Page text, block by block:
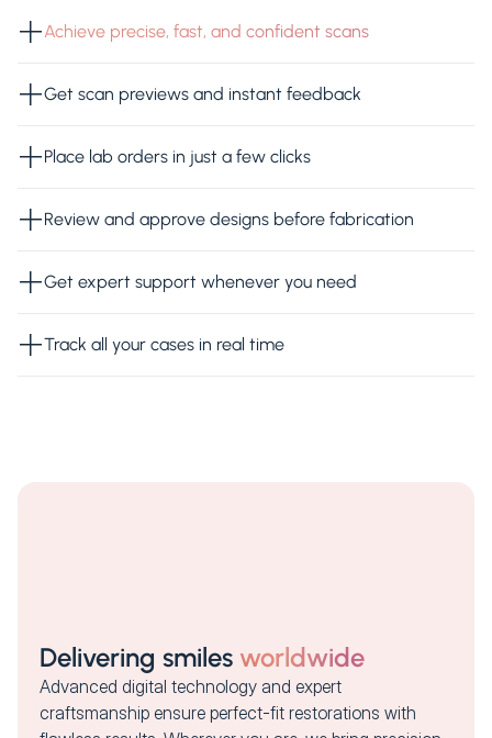
Achieve precise, fast, and confident scans
Get scan previews and instant feedback
Place lab orders in just a few clicks
Review and approve designs before fabrication
Get expert support whenever you need
Track all your cases in real time
Delivering smiles worldwide
Advanced digital technology and expert
craftsmanship ensure perfect-fit restorations with